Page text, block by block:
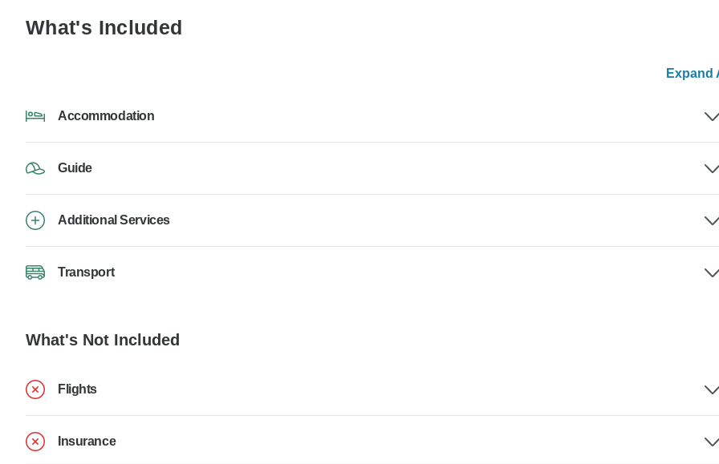
What's Included
Expand
Accommodation
Guide
Additional Services
Transport
What's Not Included
Flights
Insurance